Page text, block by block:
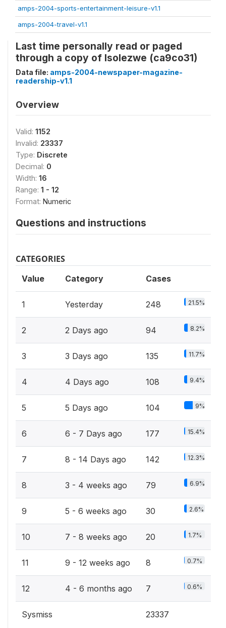
amps-2004-sports-entertainment-leisure-v1.1
amps-2004-travel-v1.1
Last time personally read or paged
through a copy of Isolezwe (ca9co31)
Data file: amps-2004-newspaper-magazine-
readership-v1.1
Overview
Valid: 1152
Invalid: 23337
Type: Discrete
Decimal: 0
Width: 16
Range: 1 - 12
Format: Numeric
Questions and instructions
CATEGORIES
Value Category Cases
1 Yesterday 248 21.5%
2 2 Days ago 94 8.2%
3 3 Days ago 135 11.7%
4 4 Days ago 108 9.4%
5 5 Days ago 104 9%
6 6 - 7 Days ago 177 15.4%
7 8 - 14 Days ago 142 12.3%
8 3 - 4 weeks ago 79 6.9%
9 5 - 6 weeks ago 30 2.6%
10 7 - 8 weeks ago 20 1.7%
11 9 - 12 weeks ago 8 0.7%
12 4 - 6 months ago 7 0.6%
Sysmiss 23337